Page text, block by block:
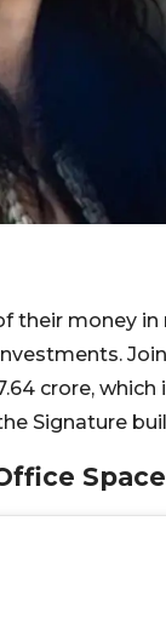
money in
crore,
Signature
Space